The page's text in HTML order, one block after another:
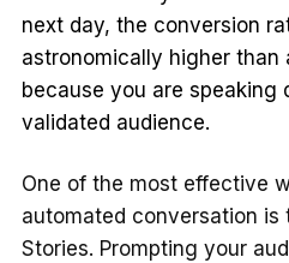
next day, the conversion
astronomically higher than
because you are speaking
validated audience.
One of the most effective
automated conversation is
Stories. Prompting your